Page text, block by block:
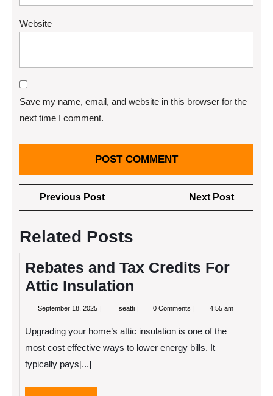
Website
Save my name, email, and website in this browser for the
next time I comment.
Post
navigation
Previous PostPrevious
Post
Next Post
Post
Related Posts
Rebates and Tax Credits For
Attic Insulation
September 18, 2025 September
seatti Rebates
Credits
For
0 Comments 4:55 am
Upgrading your home’s attic insulation is one of the
most cost effective ways to lower energy bills. It
typically pays[...]